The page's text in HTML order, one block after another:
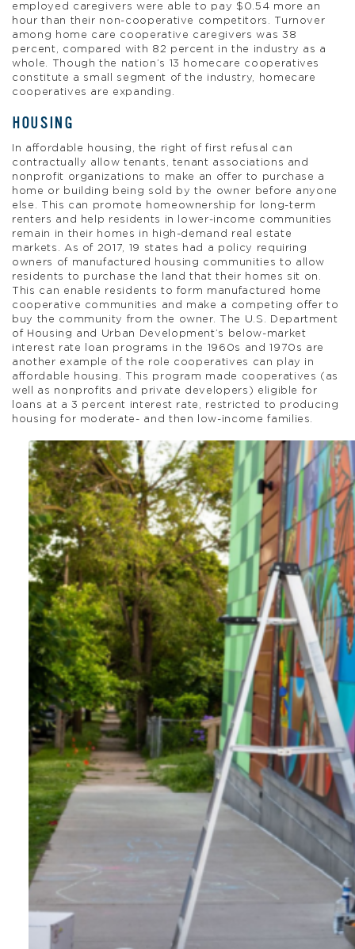
employed caregivers were able to pay $0.54 more an
hour than their non-cooperative competitors. Turnover
among home care cooperative caregivers was 38
percent, compared with 82 percent in the industry as a
whole. Though the nation’s 13 homecare cooperatives
constitute a small segment of the industry, homecare
cooperatives are expanding.
HOUSING
In affordable housing, the right of first refusal can
contractually allow tenants, tenant associations and
nonprofit organizations to make an offer to purchase a
home or building being sold by the owner before anyone
else. This can promote homeownership for long-term
renters and help residents in lower-income communities
remain in their homes in high-demand real estate
markets. As of 2017, 19 states had a policy requiring
owners of manufactured housing communities to allow
residents to purchase the land that their homes sit on.
This can enable residents to form manufactured home
cooperative communities and make a competing offer to
buy the community from the owner. The U.S. Department
of Housing and Urban Development’s below-market
interest rate loan programs in the 1960s and 1970s are
another example of the role cooperatives can play in
affordable housing. This program made cooperatives (as
well as nonprofits and private developers) eligible for
loans at a 3 percent interest rate, restricted to producing
housing for moderate- and then low-income families.